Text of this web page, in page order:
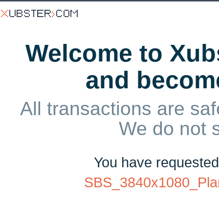
Welcome to
and
All transactions are
We do not
You have